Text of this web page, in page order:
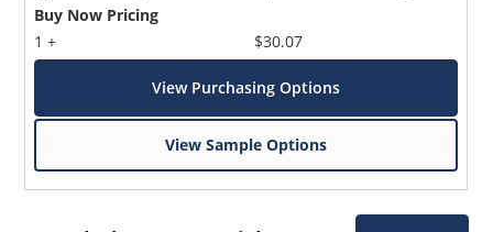
Buy Now Pricing
1 +
$30.07
View Purchasing Options
View Sample Options